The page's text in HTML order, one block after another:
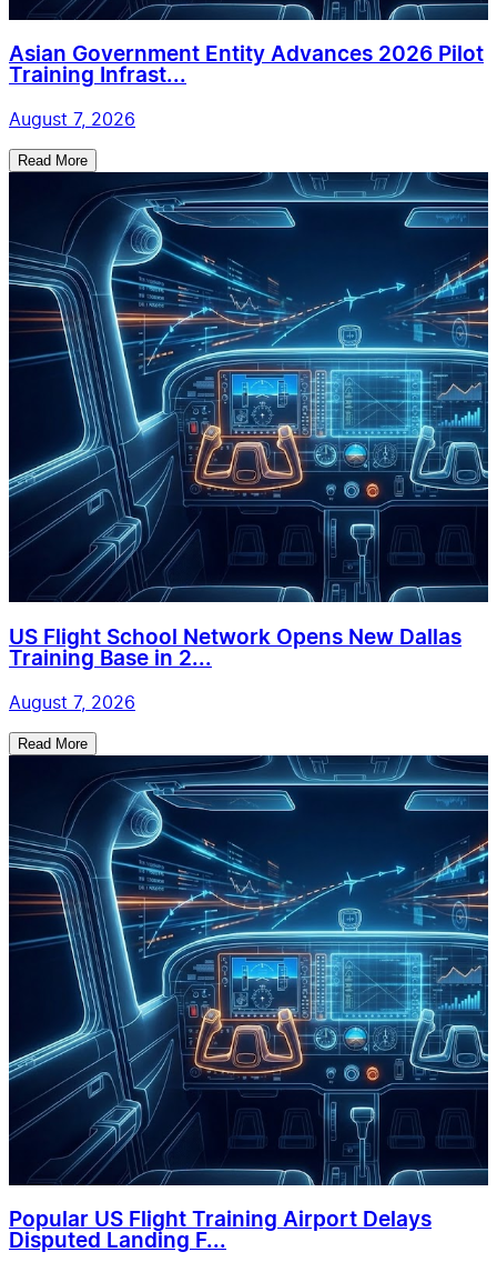
Asian Government Entity Advances 2026 Pilot
Training Infrast...
August 7, 2026
Read More
US Flight School Network Opens New Dallas
Training Base in 2...
August 7, 2026
Read More
Popular US Flight Training Airport Delays
Disputed Landing F...